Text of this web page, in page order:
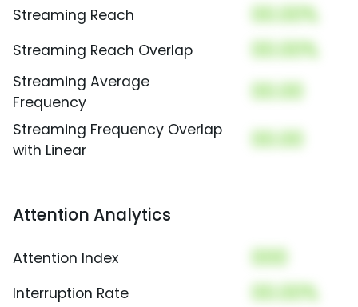
Streaming Reach 00.00%
Streaming Reach Overlap 00.00%
Streaming Average
Frequency
00.00
Streaming Frequency Overlap
with Linear
00.00
Attention Analytics
Attention Index 000
Interruption Rate 00.00%